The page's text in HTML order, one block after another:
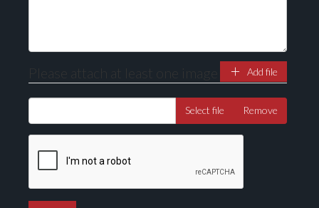
Please attach at least one image Add file
Select file Remove